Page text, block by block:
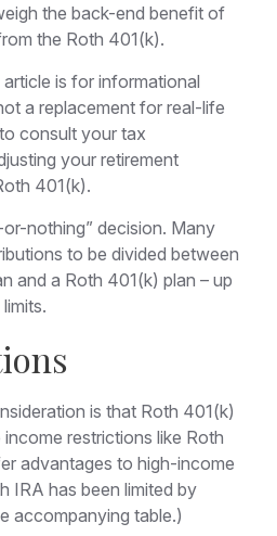
the back-end benefit of
the Roth 401(k).
article is for informational
a replacement for real-life
consult your tax
your retirement
401(k).
or-nothing” decision. Many
to be divided between
and a Roth 401(k) plan – up
is that Roth 401(k)
income restrictions like Roth
advantages to high-income
IRA has been limited by
accompanying table.)